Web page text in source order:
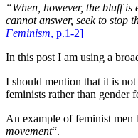
“When, however, the bluff
cannot answer, seek to stop
Feminism, p.1-2]
In this post I am using a
I should mention that it is
feminists rather than gender
An example of feminist men
movement“.